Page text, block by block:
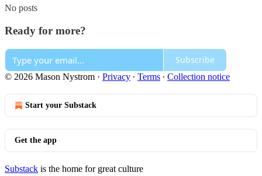
No posts
Ready for more?
Subscribe
© 2026 Mason Nystrom · Privacy ∙ Terms ∙ Collection notice
Start your Substack
Get the app
Substack is the home for great culture